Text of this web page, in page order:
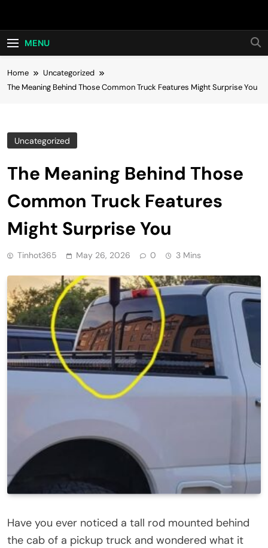
Hot24h
MENU
Home
Uncategorized
The Meaning Behind Those Common Truck Features Might Surprise You
Uncategorized
The Meaning Behind Those
Common Truck Features
Might Surprise You
Tinhot365 May 26, 2026 0 3 Mins
Have you ever noticed a tall rod mounted behind
the cab of a pickup truck and wondered what it